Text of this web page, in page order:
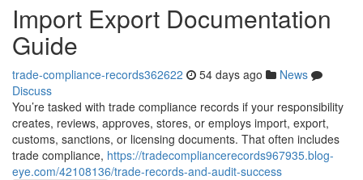
Import Export Documentation
Guide
trade-compliance-records362622 54 days ago
News
Discuss
You’re tasked with trade compliance records if your responsibility
creates, reviews, approves, stores, or employs import, export,
customs, sanctions, or licensing documents. That often includes
trade compliance, https://tradecompliancerecords967935.blog-
eye.com/42108136/trade-records-and-audit-success